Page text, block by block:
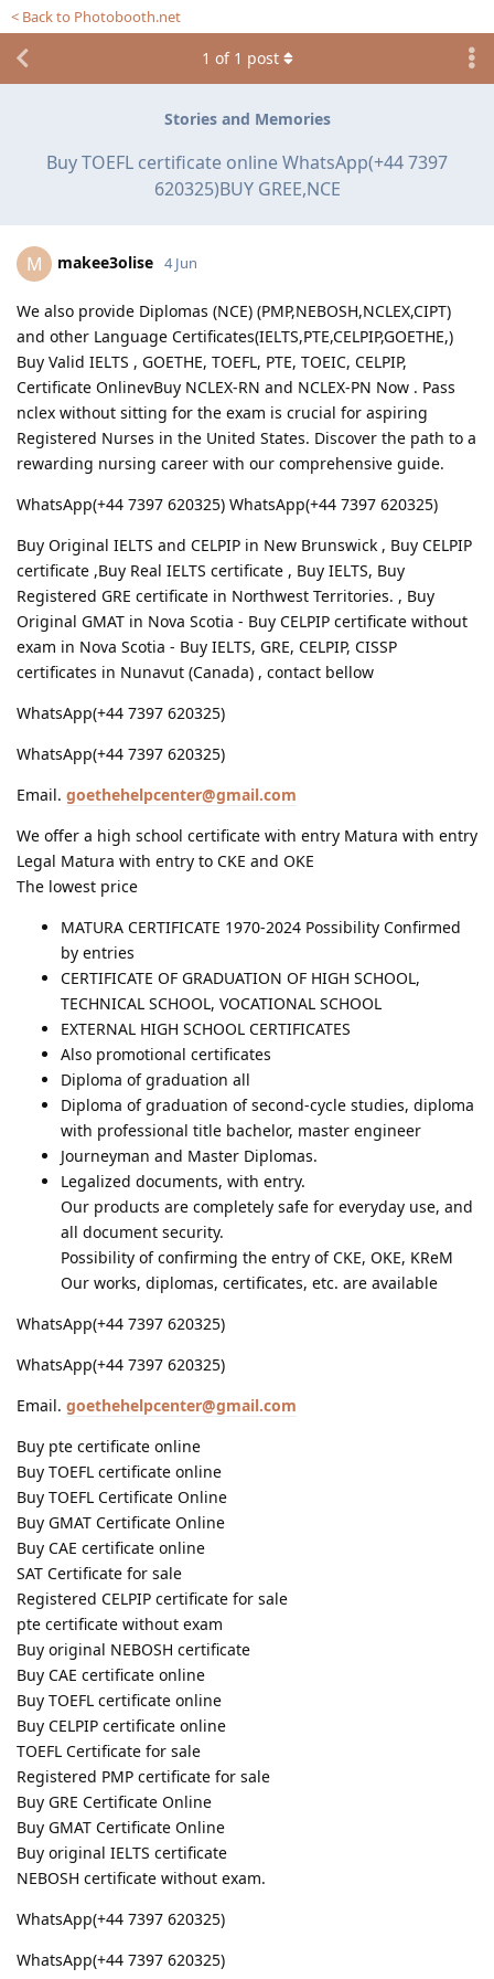
< Back to Photobooth.net
Stories and Memories
Buy TOEFL certificate online WhatsApp(+44 7397
620325)BUY GREE,NCE
1 of 1 post
M makee3olise 4 Jun
We also provide Diplomas (NCE) (PMP,NEBOSH,NCLEX,CIPT)
and other Language Certificates(IELTS,PTE,CELPIP,GOETHE,)
Buy Valid IELTS , GOETHE, TOEFL, PTE, TOEIC, CELPIP,
Certificate OnlinevBuy NCLEX-RN and NCLEX-PN Now . Pass
nclex without sitting for the exam is crucial for aspiring
Registered Nurses in the United States. Discover the path to a
rewarding nursing career with our comprehensive guide.
WhatsApp(+44 7397 620325) WhatsApp(+44 7397 620325)
Buy Original IELTS and CELPIP in New Brunswick , Buy CELPIP
certificate ,Buy Real IELTS certificate , Buy IELTS, Buy
Registered GRE certificate in Northwest Territories. , Buy
Original GMAT in Nova Scotia - Buy CELPIP certificate without
exam in Nova Scotia - Buy IELTS, GRE, CELPIP, CISSP
certificates in Nunavut (Canada) , contact bellow
WhatsApp(+44 7397 620325)
WhatsApp(+44 7397 620325)
Email. goethehelpcenter@gmail.com
We offer a high school certificate with entry Matura with entry
Legal Matura with entry to CKE and OKE
The lowest price
MATURA CERTIFICATE 1970-2024 Possibility Confirmed
by entries
CERTIFICATE OF GRADUATION OF HIGH SCHOOL,
TECHNICAL SCHOOL, VOCATIONAL SCHOOL
EXTERNAL HIGH SCHOOL CERTIFICATES
Also promotional certificates
Diploma of graduation all
Diploma of graduation of second-cycle studies, diploma
with professional title bachelor, master engineer
Journeyman and Master Diplomas.
Legalized documents, with entry.
Our products are completely safe for everyday use, and
all document security.
Possibility of confirming the entry of CKE, OKE, KReM
Our works, diplomas, certificates, etc. are available
WhatsApp(+44 7397 620325)
WhatsApp(+44 7397 620325)
Email. goethehelpcenter@gmail.com
Buy pte certificate online
Buy TOEFL certificate online
Buy TOEFL Certificate Online
Buy GMAT Certificate Online
Buy CAE certificate online
SAT Certificate for sale
Registered CELPIP certificate for sale
pte certificate without exam
Buy original NEBOSH certificate
Buy CAE certificate online
Buy TOEFL certificate online
Buy CELPIP certificate online
TOEFL Certificate for sale
Registered PMP certificate for sale
Buy GRE Certificate Online
Buy GMAT Certificate Online
Buy original IELTS certificate
NEBOSH certificate without exam.
WhatsApp(+44 7397 620325)
WhatsApp(+44 7397 620325)